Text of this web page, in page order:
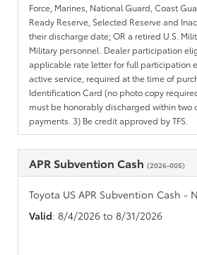
Force, Marines, National Guard, Coast
Ready Reserve, Selected Reserve and
their discharge date; OR a retired U.S.
Military personnel. Dealer participation
applicable rate letter for full participation
active service, required at the time of
Identification Card (no photo copy
must be honorably discharged within two
payments. 3) Be credit approved by TFS.
APR Subvention Cash (2026-005)
Toyota US APR Subvention Cash -
Valid: 8/4/2026 to 8/31/2026